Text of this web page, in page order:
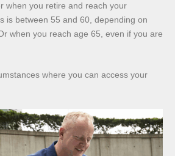
when you retire and reach your
is between 55 and 60, depending on
when you reach age 65, even if you are
where you can access your